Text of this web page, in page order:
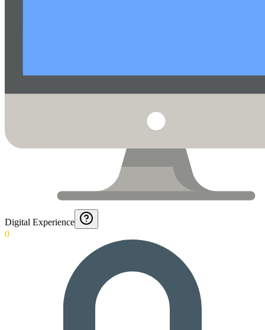
Digital Experience
0